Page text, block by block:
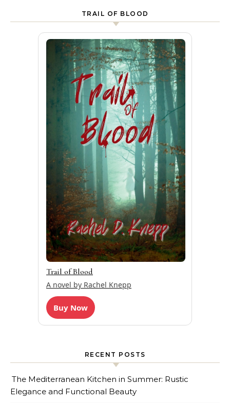
TRAIL OF BLOOD
Trail of Blood
A novel by Rachel Knepp
Buy Now
RECENT POSTS
The Mediterranean Kitchen in Summer: Rustic
Elegance and Functional Beauty